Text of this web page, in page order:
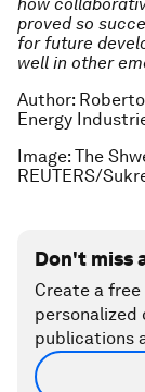
proved so
for future
well in other
Author:
Energy
Image: The
REUTERS/
Don't miss
Create a
publications